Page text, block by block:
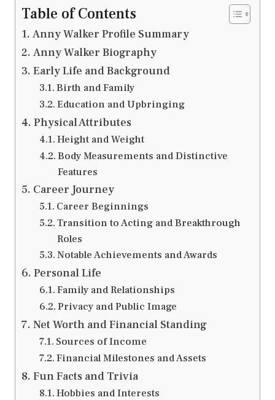
Table of Contents
Anny Walker Profile Summary
Anny Walker Biography
Early Life and Background
Birth and Family
Education and Upbringing
Physical Attributes
Height and Weight
Body Measurements and Distinctive
Features
Career Journey
Career Beginnings
Transition to Acting and Breakthrough
Roles
Notable Achievements and Awards
Personal Life
Family and Relationships
Privacy and Public Image
Net Worth and Financial Standing
Sources of Income
Financial Milestones and Assets
Fun Facts and Trivia
Hobbies and Interests